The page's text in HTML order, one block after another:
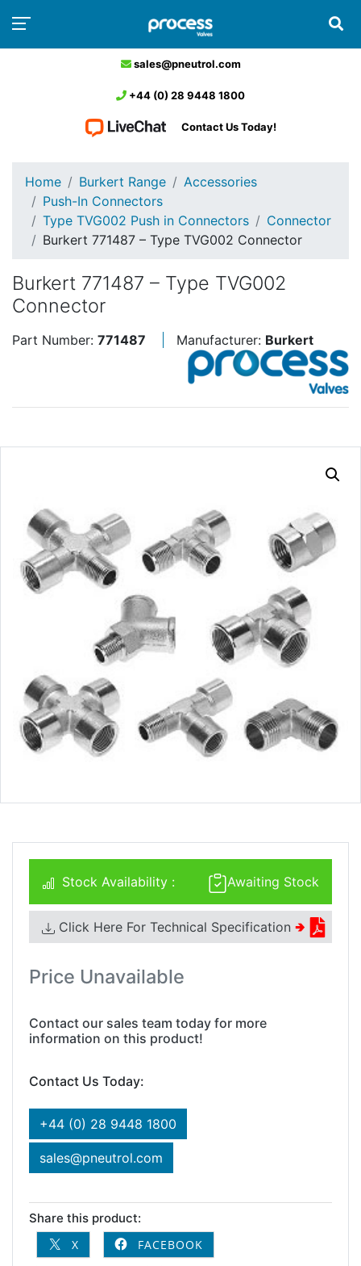
sales@pneutrol.com
+44 (0) 28 9448 1800
Contact Us Today!
Home Burkert Range
Accessories
Push-In Connectors
Type TVG002 Push in Connectors
Connector
Burkert 771487 – Type TVG002 Connector
Burkert 771487 – Type TVG002
Connector
Part Number: 771487 Manufacturer: Burkert
Awaiting Stock
Stock Availability :
Click Here For Technical Specification 🢂
Price Unavailable
Contact our sales team today for more
information on this product!
Contact Us Today:
+44 (0) 28 9448 1800
sales@pneutrol.com
Share this product:
X
FACEBOOK